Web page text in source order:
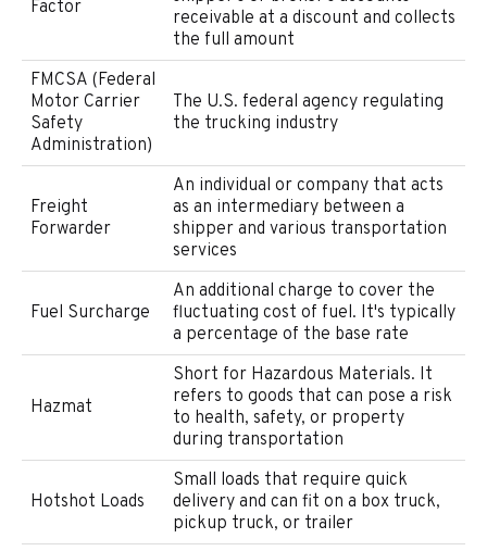
Factor
receivable at a discount and collects
the full amount
FMCSA (Federal
Motor Carrier
Safety
Administration)
The U.S. federal agency regulating
the trucking industry
Freight
Forwarder
An individual or company that acts
as an intermediary between a
shipper and various transportation
services
Fuel Surcharge
An additional charge to cover the
fluctuating cost of fuel. It's typically
a percentage of the base rate
Hazmat
Short for Hazardous Materials. It
refers to goods that can pose a risk
to health, safety, or property
during transportation
Hotshot Loads
Small loads that require quick
delivery and can fit on a box truck,
pickup truck, or trailer